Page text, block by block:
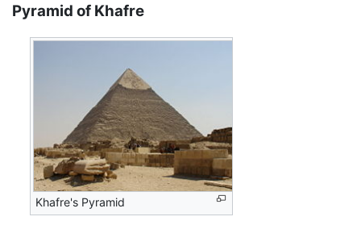
Pyramid of Khafre
Khafre's Pyramid